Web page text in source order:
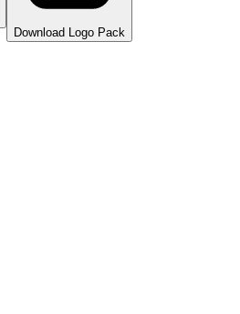
Download Logo Pack